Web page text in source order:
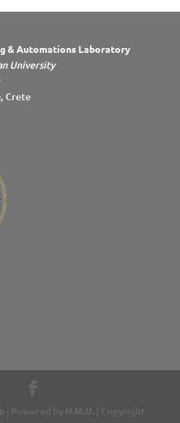
& Automations Laboratory
University
Crete